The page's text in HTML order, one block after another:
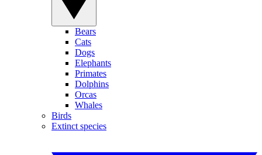
Bears
Cats
Dogs
Elephants
Primates
Dolphins
Orcas
Whales
Birds
Extinct species